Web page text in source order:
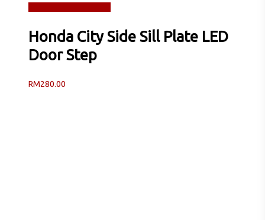
Honda City Side Sill Plate LED
Door Step
RM280.00